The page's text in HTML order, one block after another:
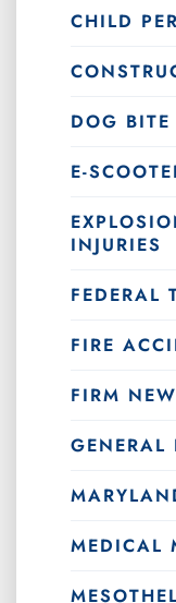
CHILD
DOG BITE
E-
INJURIES
FEDERAL
FIRE
FIRM
GENERAL
MEDICAL